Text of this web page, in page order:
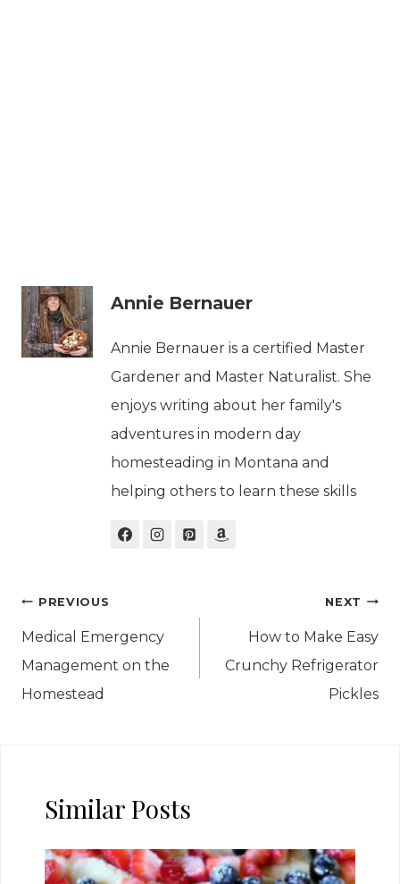
Annie Bernauer
Annie Bernauer is a certified Master
Gardener and Master Naturalist. She
enjoys writing about her family's
adventures in modern day
homesteading in Montana and
helping others to learn these skills
Post
navigation
PREVIOUS
Medical Emergency
Management on the
Homestead
NEXT
How to Make Easy
Crunchy Refrigerator
Pickles
Similar Posts